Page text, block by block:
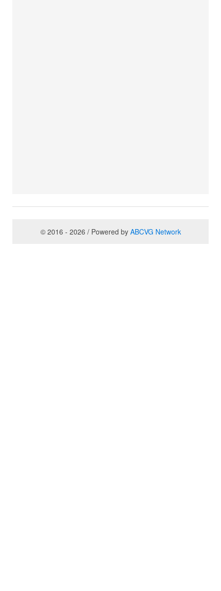
© 2016 - 2026 / Powered by ABCVG Network